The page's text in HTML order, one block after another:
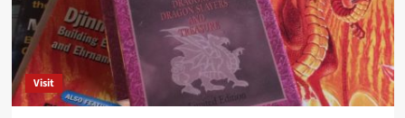
Visit